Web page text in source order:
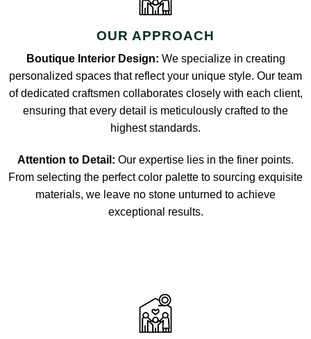
OUR APPROACH
Boutique Interior Design: We specialize in creating
personalized spaces that reflect your unique style. Our team
of dedicated craftsmen collaborates closely with each client,
ensuring that every detail is meticulously crafted to the
highest standards.
Attention to Detail: Our expertise lies in the finer points.
From selecting the perfect color palette to sourcing exquisite
materials, we leave no stone unturned to achieve
exceptional results.